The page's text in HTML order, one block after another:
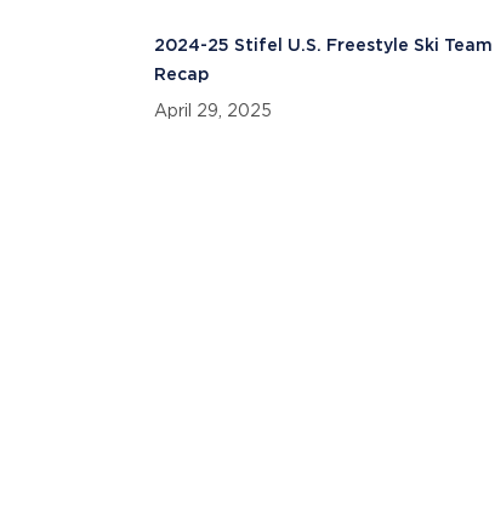
2024-25 Stifel U.S. Freestyle Ski Team
Recap
April 29, 2025